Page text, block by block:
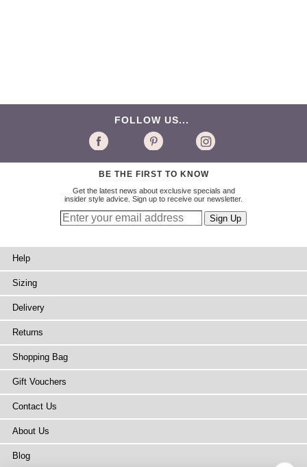
FOLLOW US...
BE THE FIRST TO KNOW
Get the latest news about exclusive specials and
insider style advice. Sign up to receive our newsletter.
Help
Sizing
Delivery
Returns
Shopping Bag
Gift Vouchers
Contact Us
About Us
Blog